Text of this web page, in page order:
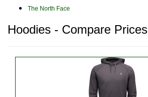
The North Face
Hoodies - Compare Prices